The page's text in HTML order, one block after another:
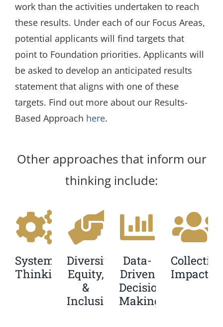
work than the activities undertaken to reach
these results. Under each of our Focus Areas,
potential applicants will find targets that
point to Foundation priorities. Applicants will
be asked to develop an anticipated results
statement that aligns with one of these
targets. Find out more about our Results-
Based Approach here.
Other approaches that inform our
thinking include:
Systems
Thinking
Diversity,
Equity,
&
Inclusion
Data-
Driven
Decision
Making
Collective
Impact